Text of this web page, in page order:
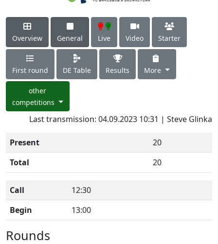
Overview General Live Video Starter
First round DE Table Results More
other
competitions
Last transmission: 04.09.2023 10:31 | Steve Glinka
Present
20
Total
20
Call
12:30
Begin
13:00
Rounds